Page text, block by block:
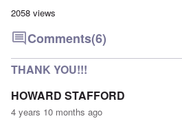
2058 views
Comments(6)
THANK YOU!!!
HOWARD STAFFORD
4 years 10 months ago